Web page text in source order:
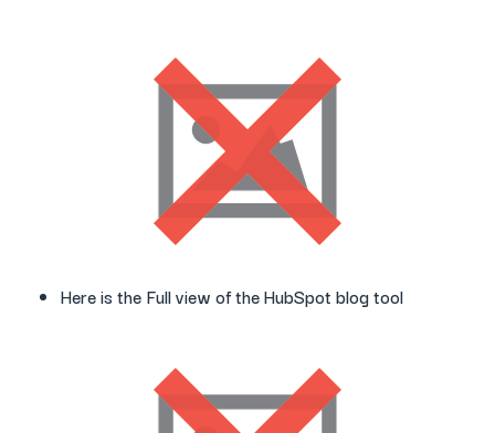
Here is the Full view of the HubSpot blog tool